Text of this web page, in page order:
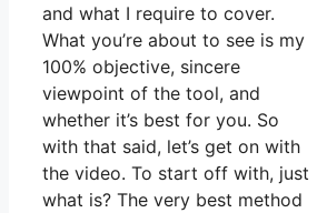
and what I require to cover.
What you’re about to see is my
100% objective, sincere
viewpoint of the tool, and
whether it’s best for you. So
with that said, let’s get on with
the video. To start off with, just
what is? The very best method